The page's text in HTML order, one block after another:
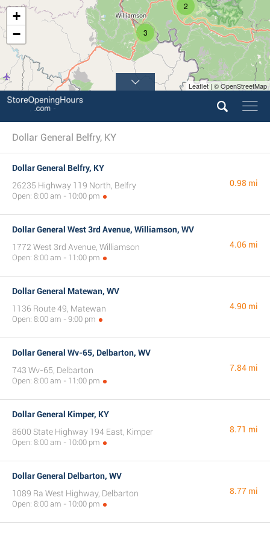
2
3
+
−
Leaflet | © OpenStreetMap
Dollar General Belfry, KY
Dollar General Belfry, KY
26235 Highway 119 North, Belfry
Open: 8:00 am - 10:00 pm
0.98 mi
Dollar General West 3rd Avenue, Williamson, WV
1772 West 3rd Avenue, Williamson
Open: 8:00 am - 11:00 pm
4.06 mi
Dollar General Matewan, WV
1136 Route 49, Matewan
Open: 8:00 am - 9:00 pm
4.90 mi
Dollar General Wv-65, Delbarton, WV
743 Wv-65, Delbarton
Open: 8:00 am - 11:00 pm
7.84 mi
Dollar General Kimper, KY
8600 State Highway 194 East, Kimper
Open: 8:00 am - 10:00 pm
8.71 mi
Dollar General Delbarton, WV
1089 Ra West Highway, Delbarton
Open: 8:00 am - 10:00 pm
8.77 mi